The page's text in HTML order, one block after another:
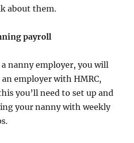
about them.
payroll
nanny employer, you will
employer with HMRC,
you’ll need to set up and
your nanny with weekly